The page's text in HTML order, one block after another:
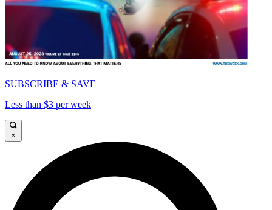
SUBSCRIBE & SAVE
Less than $3 per week
×